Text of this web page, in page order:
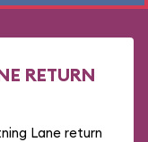
RETURN
Lane return